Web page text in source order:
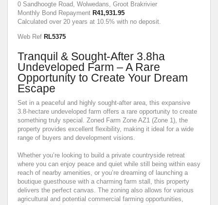
0 Sandhoogte Road, Wolwedans, Groot Brakrivier
Monthly Bond Repayment R41,931.95
Calculated over 20 years at 10.5% with no deposit.
Web Ref RL5375
Tranquil & Sought-After 3.8ha
Undeveloped Farm – A Rare
Opportunity to Create Your Dream
Escape
Set in a peaceful and highly sought-after area, this expansive
3.8-hectare undeveloped farm offers a rare opportunity to create
something truly special. Zoned Farm Zone AZ1 (Zone 1), the
property provides excellent flexibility, making it ideal for a wide
range of buyers and development visions.
Whether you’re looking to build a private countryside retreat
where you can enjoy peace and quiet while still being within easy
reach of nearby amenities, or you’re dreaming of launching a
boutique guesthouse with a charming farm stall, this property
delivers the perfect canvas. The zoning also allows for various
agricultural and potential commercial farming opportunities,